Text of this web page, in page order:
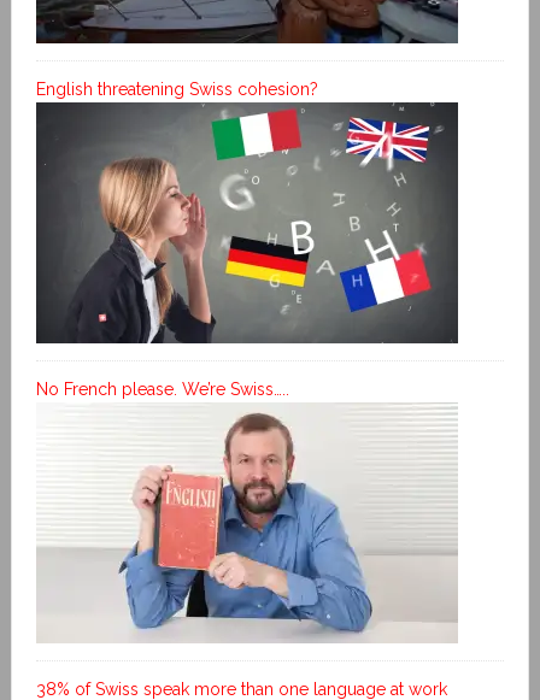
English threatening Swiss cohesion?
No French please. We’re Swiss…..
38% of Swiss speak more than one language at work